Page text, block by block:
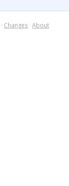
· Changes · About